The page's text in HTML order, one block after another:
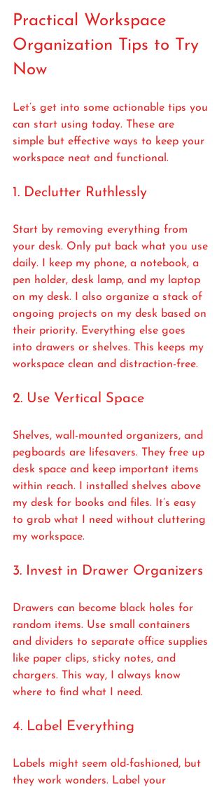
Practical Workspace
Organization Tips to Try
Now
Let’s get into some actionable tips you
can start using today. These are
simple but effective ways to keep your
workspace neat and functional.
1. Declutter Ruthlessly
Start by removing everything from
your desk. Only put back what you use
daily. I keep my phone, a notebook, a
pen holder, desk lamp, and my laptop
on my desk. I also organize a stack of
ongoing projects on my desk based on
their priority. Everything else goes
into drawers or shelves. This keeps my
workspace clean and distraction-free.
2. Use Vertical Space
Shelves, wall-mounted organizers, and
pegboards are lifesavers. They free up
desk space and keep important items
within reach. I installed shelves above
my desk for books and files. It’s easy
to grab what I need without cluttering
my workspace.
3. Invest in Drawer Organizers
Drawers can become black holes for
random items. Use small containers
and dividers to separate office supplies
like paper clips, sticky notes, and
chargers. This way, I always know
where to find what I need.
4. Label Everything
Labels might seem old-fashioned, but
they work wonders. Label your